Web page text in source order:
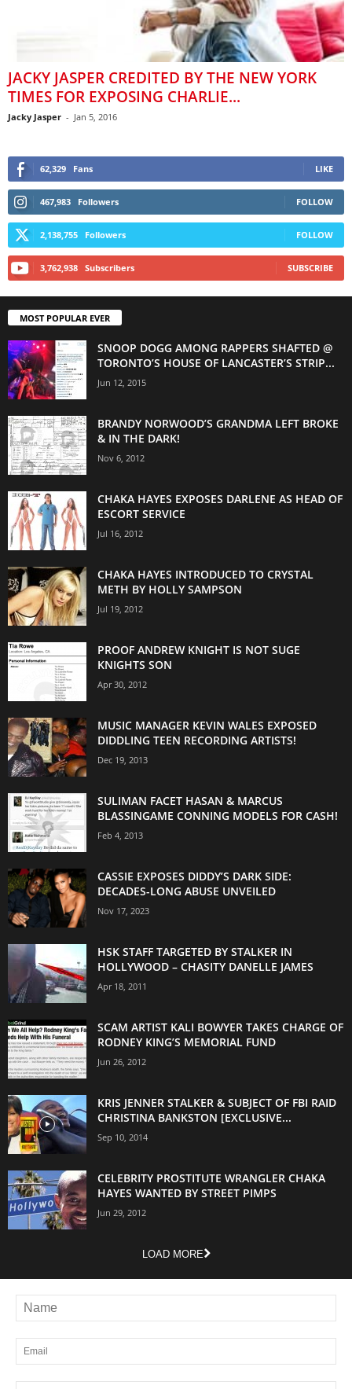
JACKY JASPER CREDITED BY THE NEW YORK
TIMES FOR EXPOSING CHARLIE...
Jacky Jasper - Jan 5, 2016
62,329 Fans LIKE
467,983 Followers FOLLOW
2,138,755 Followers FOLLOW
3,762,938 Subscribers SUBSCRIBE
MOST POPULAR EVER
SNOOP DOGG AMONG RAPPERS SHAFTED @
TORONTO’S HOUSE OF LANCASTER’S STRIP...
Jun 12, 2015
BRANDY NORWOOD’S GRANDMA LEFT BROKE
& IN THE DARK!
Nov 6, 2012
CHAKA HAYES EXPOSES DARLENE AS HEAD OF
ESCORT SERVICE
Jul 16, 2012
CHAKA HAYES INTRODUCED TO CRYSTAL
METH BY HOLLY SAMPSON
Jul 19, 2012
PROOF ANDREW KNIGHT IS NOT SUGE
KNIGHTS SON
Apr 30, 2012
MUSIC MANAGER KEVIN WALES EXPOSED
DIDDLING TEEN RECORDING ARTISTS!
Dec 19, 2013
SULIMAN FACET HASAN & MARCUS
BLASSINGAME CONNING MODELS FOR CASH!
Feb 4, 2013
CASSIE EXPOSES DIDDY’S DARK SIDE:
DECADES-LONG ABUSE UNVEILED
Nov 17, 2023
HSK STAFF TARGETED BY STALKER IN
HOLLYWOOD – CHASITY DANELLE JAMES
Apr 18, 2011
SCAM ARTIST KALI BOWYER TAKES CHARGE OF
RODNEY KING’S MEMORIAL FUND
Jun 26, 2012
KRIS JENNER STALKER & SUBJECT OF FBI RAID
CHRISTINA BANKSTON [EXCLUSIVE...
Sep 10, 2014
CELEBRITY PROSTITUTE WRANGLER CHAKA
HAYES WANTED BY STREET PIMPS
Jun 29, 2012
LOAD MORE